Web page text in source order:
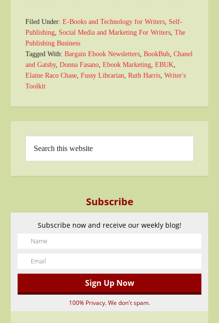
Filed Under:E-Books and Technology for Writers, Self-
Publishing, Social Media and Marketing For Writers,The
Publishing Business
Tagged With:Bargain Ebook Newsletters,BookBub,Chanel
and Gatsby,Donna Fasano,Ebook Marketing,EBUK,
Elaine Raco Chase,Fussy Librarian,Ruth Harris,Writer's
Toolkit
Subscribe
Subscribe now and receive our weekly blog!
100% Privacy. We don't spam.